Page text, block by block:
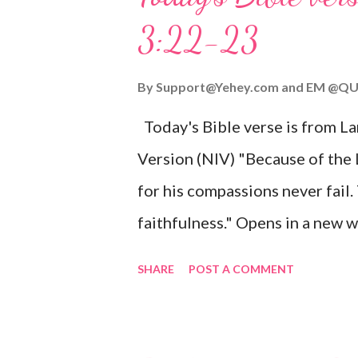
Wonderful Counselor, Mighty
Son, that whoever believes in
Matthew 2:11 (NIV) Entering
mother, and they worshiped
3:22-23
BySupport@Yehey.com and EM
Today's Bible verse is from
Version (NIV) "Because of the
for his compassions never
faithfulness." Opens in a new
SHARE POST A COMMENT